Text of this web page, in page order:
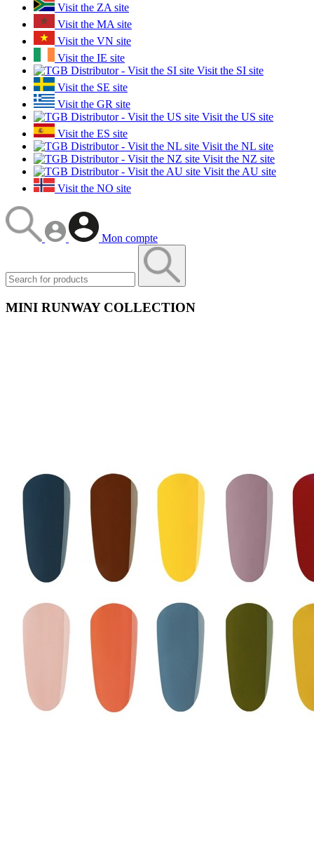
Visit the ZA site
Visit the MA site
Visit the VN site
Visit the IE site
Visit the SI site
Visit the SE site
Visit the GR site
Visit the US site
Visit the ES site
Visit the NL site
Visit the NZ site
Visit the AU site
Visit the NO site
Mon compte
MINI RUNWAY COLLECTION